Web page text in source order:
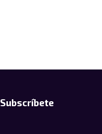
Subscríbete